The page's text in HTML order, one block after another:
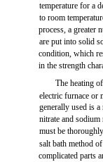
temperature for a
to room
process, a greater
are put into solid
condition, which
in the strength
The heating
electric furnace or
generally used is
nitrate and sodium
must be
salt bath method
complicated parts